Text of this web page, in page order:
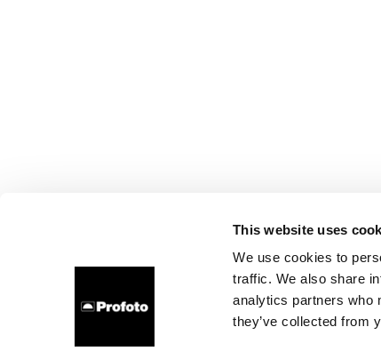
This website uses
We use cookies to
traffic. We also share
analytics partners who
they’ve collected from